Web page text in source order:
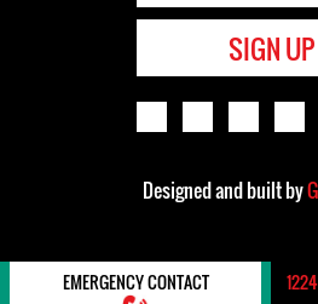
SIGN UP
Designed and built by
EMERGENCY CONTACT 1224